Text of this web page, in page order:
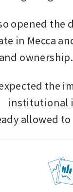
opened
in Mecca
ownership.
the
institutional
allowed